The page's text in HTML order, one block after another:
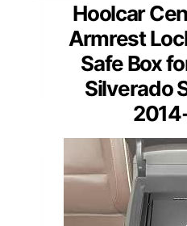
Hoolcar
Armrest
Safe Box
Silverado